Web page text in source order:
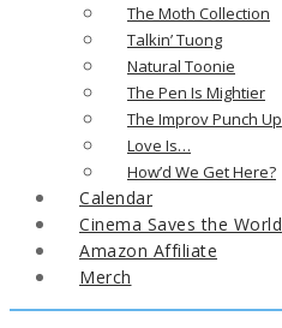
The Moth Collection
Talkin’ Tuong
Natural Toonie
The Pen Is Mightier
The Improv Punch Up
Love Is…
How’d We Get Here?
Calendar
Cinema Saves the World
Amazon Affiliate
Merch